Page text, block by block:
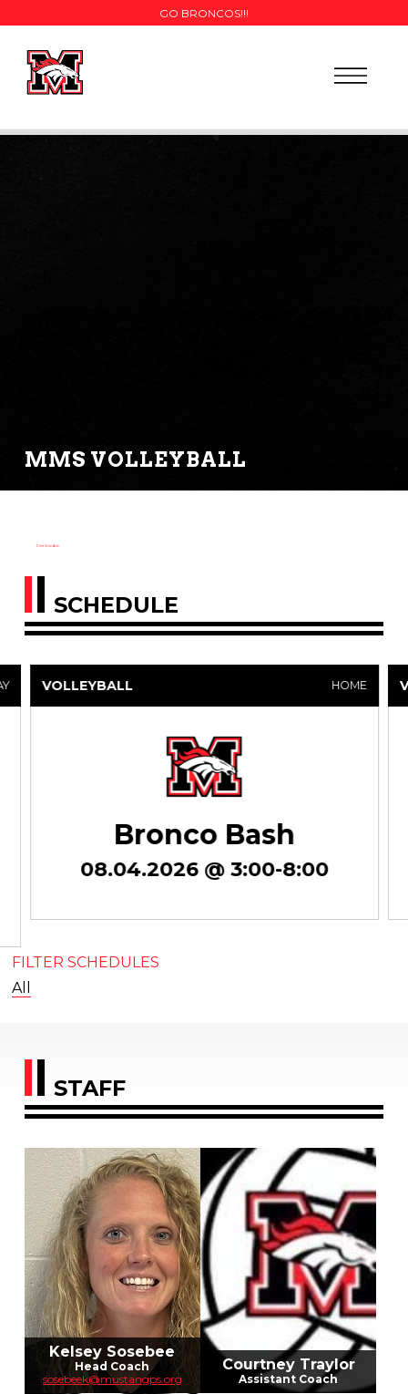
GO BRONCOS!!!
MMS VOLLEYBALL
Print Schedule
SCHEDULE
VOLLEYBALL HOME
Bronco Bash
08.04.2026 @ 3:00-8:00
FILTER SCHEDULES
All
STAFF
Kelsey Sosebee
Head Coach
sosebeek@mustangps.org
Courtney Traylor
Assistant Coach